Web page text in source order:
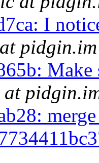
I
pidgin.im
Make